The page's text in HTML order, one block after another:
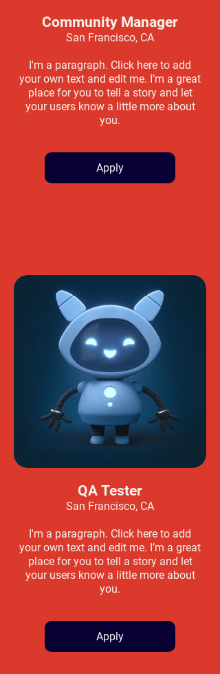
Community Manager
San Francisco, CA
I'm a paragraph. Click here to add
your own text and edit me. I’m a great
place for you to tell a story and let
your users know a little more about
you.
Apply
QA Tester
San Francisco, CA
I'm a paragraph. Click here to add
your own text and edit me. I’m a great
place for you to tell a story and let
your users know a little more about
you.
Apply